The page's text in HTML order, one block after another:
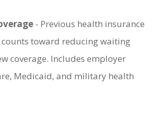
- Previous health insurance
counts toward reducing waiting
coverage. Includes employer
Medicaid, and military health